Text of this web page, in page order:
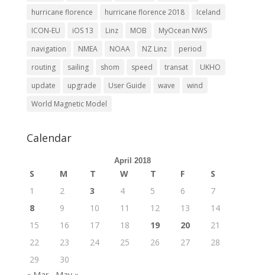
hurricane florence
hurricane florence 2018
Iceland
ICON-EU
iOS 13 Linz MOB
MyOcean NWS
navigation
NMEA NOAA NZ Linz
period
routing
sailing shom speed transat
UKHO
update
upgrade User Guide wave
wind
World Magnetic Model
Calendar
April 2018
S M T W T F
S
1
2 3 4 5 6
7
8
9 10 11 12 13
14
15
16 17 18 19 20
21
22
23 24 25 26 27
28
29
30